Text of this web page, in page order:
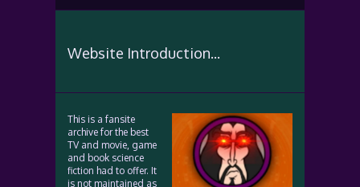
Website Introduction...
This is a fansite
archive for the best
TV and movie, game
and book science
fiction had to offer. It
is not maintained as